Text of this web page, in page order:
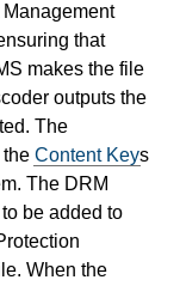
that
makes the file
outputs the
The
Content Keys
The DRM
be added to
When the